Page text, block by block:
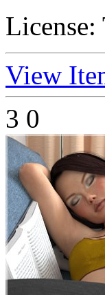
License:
View
3 0